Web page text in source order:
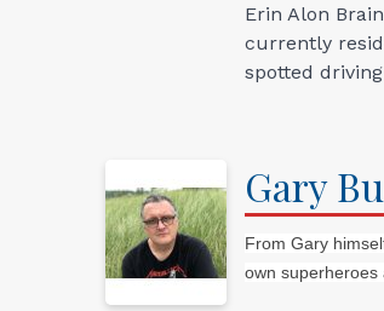
Erin Alon
currently
spotted
Gary
From Gary
own superheroes